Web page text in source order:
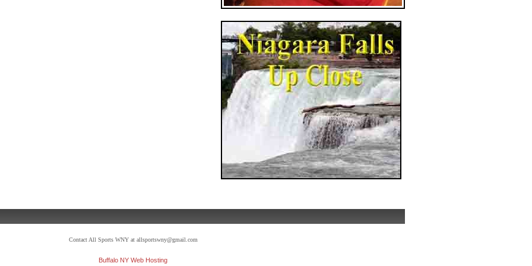
Contact All Sports WNY at allsportswny@gmail.com
Buffalo NY Web Hosting